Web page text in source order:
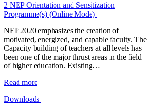
2 NEP Orientation and Sensitization
Programme(s) (Online Mode)
NEP 2020 emphasizes the creation of
motivated, energized, and capable faculty. The
Capacity building of teachers at all levels has
been one of the major thrust areas in the field
of higher education. Existing…
Read more
Downloads